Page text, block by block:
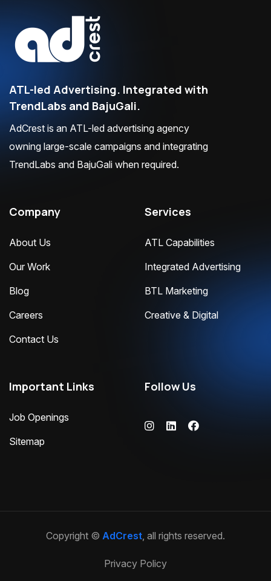
ATL-led Advertising. Integrated with
TrendLabs and BajuGali.
AdCrest is an ATL-led advertising agency
owning large-scale campaigns and integrating
TrendLabs and BajuGali when required.
Company
About Us
Our Work
Blog
Careers
Contact Us
Services
ATL Capabilities
Integrated Advertising
BTL Marketing
Creative & Digital
Important Links
Job Openings
Sitemap
Follow Us
Copyright © AdCrest , all rights reserved.
Privacy Policy